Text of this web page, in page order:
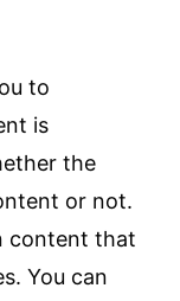
to
is
the
or not.
content that
You can